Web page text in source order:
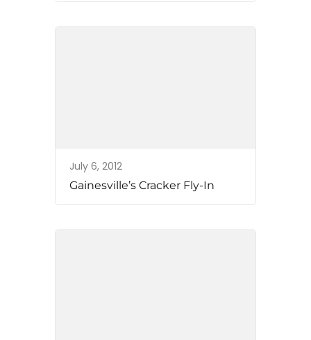
July 6, 2012
Gainesville’s Cracker Fly-In